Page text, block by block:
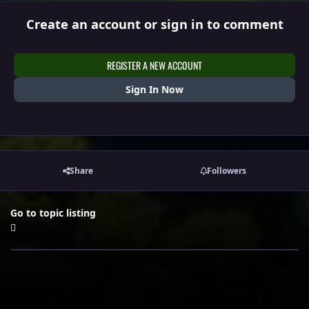
Create an account or sign in to comment
REGISTER A NEW ACCOUNT
Sign In Now
Share Followers
Go to topic listing